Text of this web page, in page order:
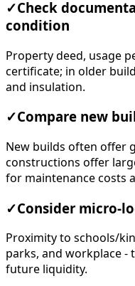
✓Check
condition
Property deed, usage
certificate; in older
and insulation.
✓Compare new
New builds often offer
constructions offer
for maintenance costs
✓Consider micro-
Proximity to schools/
parks, and workplace -
future liquidity.